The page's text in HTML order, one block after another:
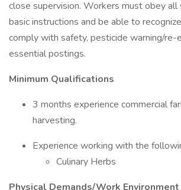
close supervision. Workers must obey all
basic instructions and be able to
comply with safety, pesticide warning/re-
essential postings.
Minimum Qualifications
3 months experience commercial
harvesting.
Experience working with the
Culinary Herbs
Physical Demands/Work Environment